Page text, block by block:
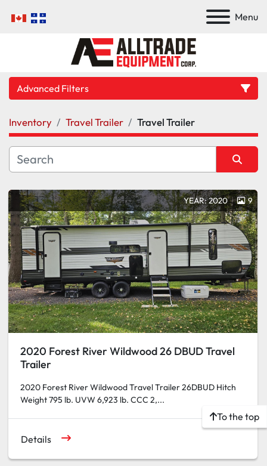
Menu
Advanced Filters
Category
Manufacturer
Model
Condition
Inventory Travel Trailer Travel Trailer
YEAR: 2020 9
2020 Forest River Wildwood 26 DBUD Travel
Trailer
2020 Forest River Wildwood Travel Trailer 26DBUD Hitch
Weight 795 lb. UVW 6,923 lb. CCC 2,...
Details
To the top